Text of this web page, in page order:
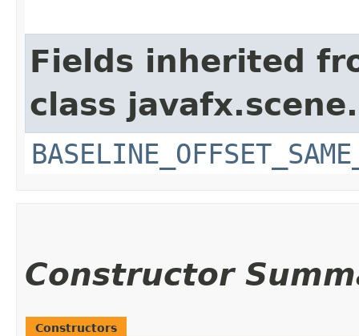
Fields inherited
class javafx.scene.
Constructor
Constructors